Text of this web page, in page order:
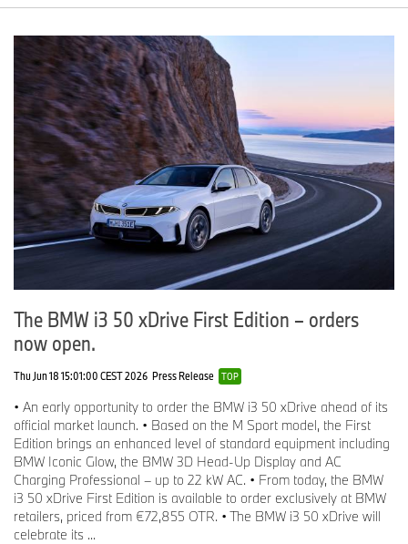
The BMW i3 50 xDrive First Edition – orders
now open.
Thu Jun 18 15:01:00 CEST 2026 Press Release TOP
• An early opportunity to order the BMW i3 50 xDrive ahead of its
official market launch. • Based on the M Sport model, the First
Edition brings an enhanced level of standard equipment including
BMW Iconic Glow, the BMW 3D Head-Up Display and AC
Charging Professional – up to 22 kW AC. • From today, the BMW
i3 50 xDrive First Edition is available to order exclusively at BMW
retailers, priced from €72,855 OTR. • The BMW i3 50 xDrive will
celebrate its ...